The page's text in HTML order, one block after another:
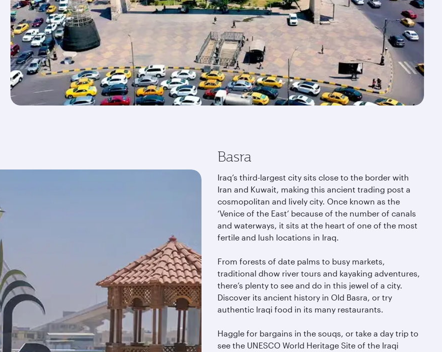
Basra
Iraq’s third-largest city sits close to the border with
Iran and Kuwait, making this ancient trading post a
cosmopolitan and lively city. Once known as the
‘Venice of the East’ because of the number of canals
and waterways, it sits at the heart of one of the most
fertile and lush locations in Iraq.
From forests of date palms to busy markets,
traditional dhow river tours and kayaking adventures,
there’s plenty to see and do in this jewel of a city.
Discover its ancient history in Old Basra, or try
authentic Iraqi food in its many restaurants.
Haggle for bargains in the souqs, or take a day trip to
see the UNESCO World Heritage Site of the Iraqi